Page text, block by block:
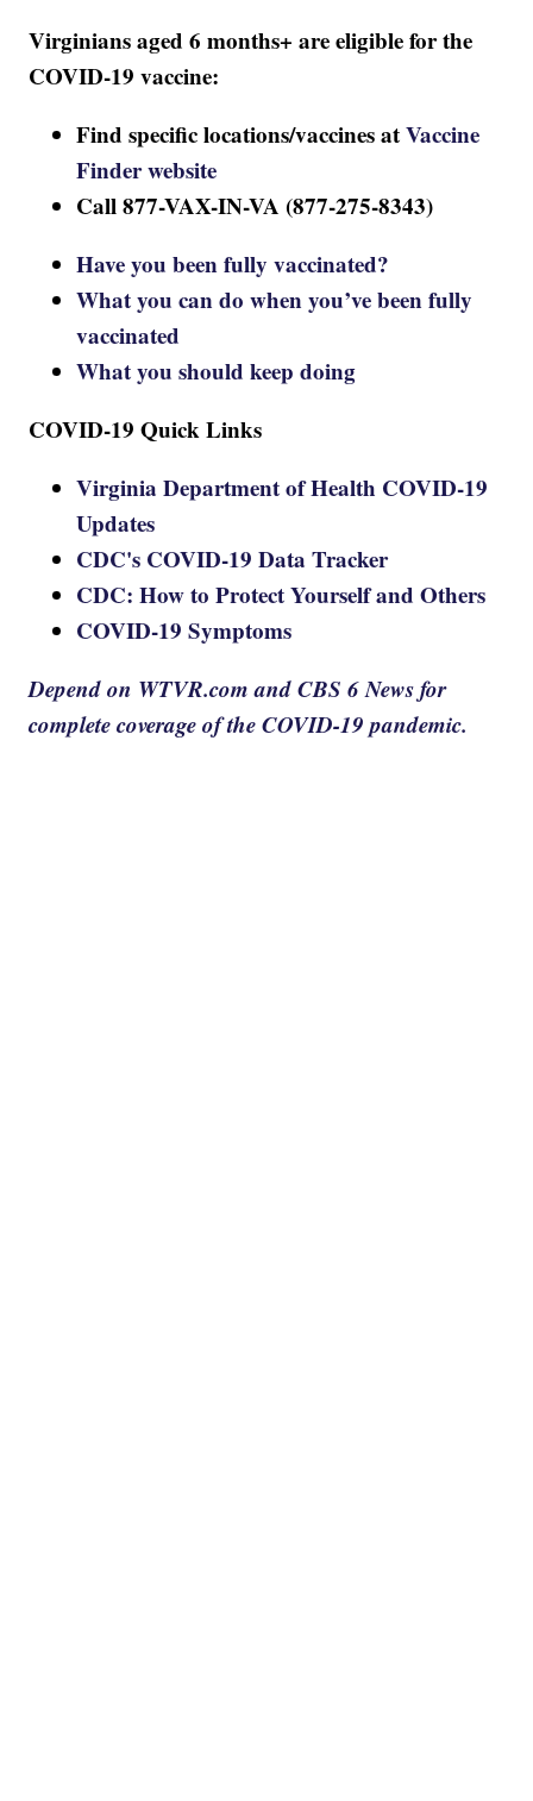
Virginians aged 6 months+ are eligible for the
COVID-19 vaccine:
Find specific locations/vaccines atVaccine
Finder website
Call 877-VAX-IN-VA (877-275-8343)
Have you been fully vaccinated?
What you can do when you’ve been fully
vaccinated
What you should keep doing
COVID-19 Quick Links
Virginia Department of Health COVID-19
Updates
CDC's COVID-19 Data Tracker
CDC: How to Protect Yourself and Others
COVID-19 Symptoms
Depend on WTVR.com and CBS 6 News for
complete coverage of the COVID-19 pandemic.